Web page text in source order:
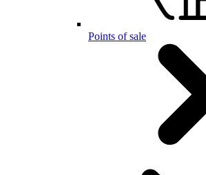
Points of sale